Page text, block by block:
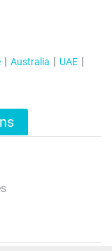
Australia
UAE